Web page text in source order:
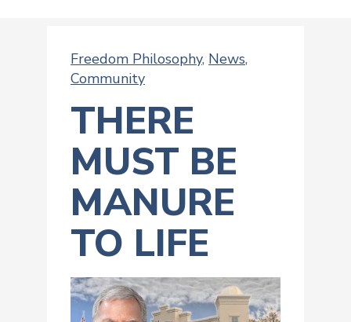
Freedom Philosophy, News,
Community
THERE
MUST BE
MANURE
TO LIFE